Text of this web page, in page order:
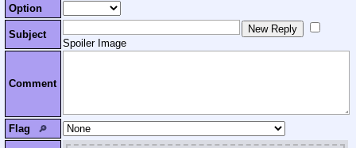
Option
Subject
Spoiler Image
Comment
Flag 🔎︎